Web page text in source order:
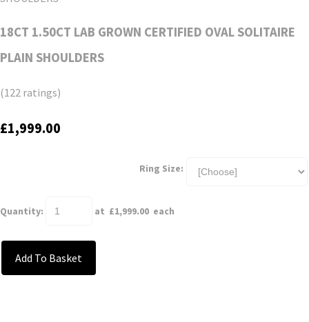
18CT 1.50CT LAB GROWN CERTIFIED OVAL SOLITAIRE
PLAIN SHOULDERS
(122 ratings)
£1,999.00
Ring Size:
Quantity: at £1,999.00 each
Add To Basket